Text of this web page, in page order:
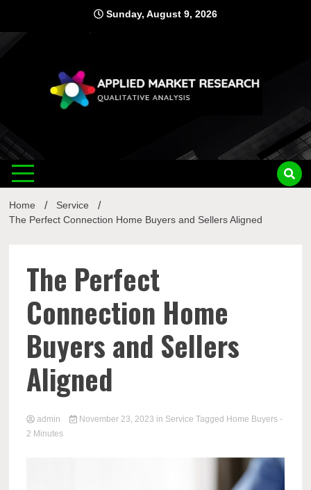
content
Sunday, August 9, 2026
Applied
Market
Research
Home
Service
The Perfect Connection Home Buyers and Sellers Aligned
The Perfect
Connection Home
Buyers and Sellers
Aligned
admin November 23, 2023 in Service Tagged Home Buyers -
2 Minutes